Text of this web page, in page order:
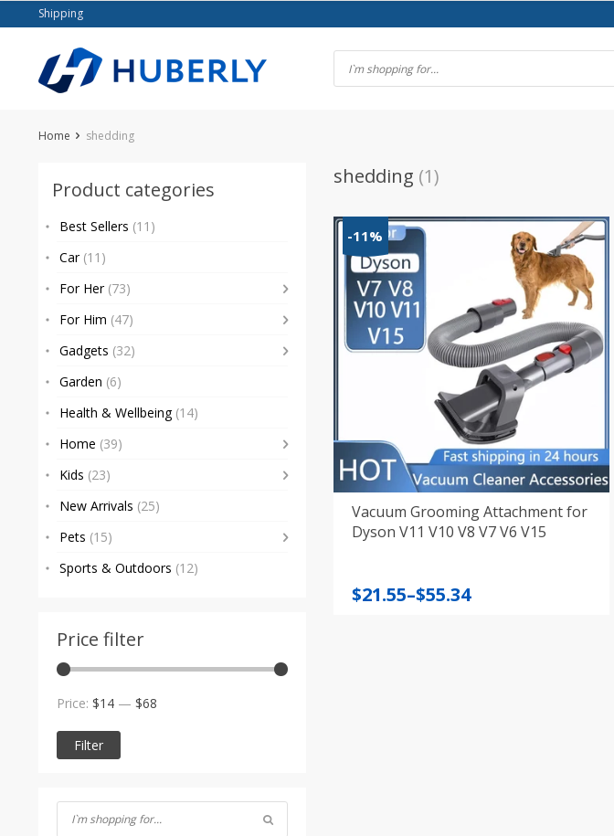
to
Shipping
Home shedding
Product categories
Best Sellers (11)
Car (11)
For Her (73)
For Him (47)
Gadgets (32)
Garden (6)
Health & Wellbeing (14)
Home (39)
Kids (23)
New Arrivals (25)
Pets (15)
Sports & Outdoors (12)
Price filter
price
price
Filter
Price: $14 — $68
shedding (1)
-11%
Vacuum Grooming Attachment for
Dyson V11 V10 V8 V7 V6 V15
$21.55–$55.34
Price